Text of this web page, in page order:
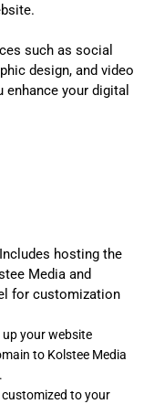
such as social
design, and video
your digital
hosting the
Media and
for customization
your website
to Kolstee Media
to your